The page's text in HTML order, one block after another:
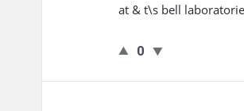
at & t\s bell
0